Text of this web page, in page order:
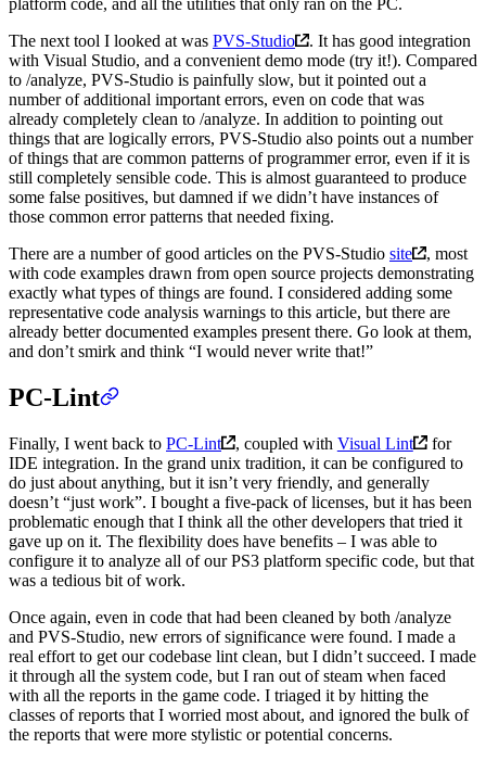
platform code, and all the utilities that only ran on the PC.
The next tool I looked at was PVS-Studio
. It has good integration
with Visual Studio, and a convenient demo mode (try it!). Compared
to /analyze, PVS-Studio is painfully slow, but it pointed out a
number of additional important errors, even on code that was
already completely clean to /analyze. In addition to pointing out
things that are logically errors, PVS-Studio also points out a number
of things that are common patterns of programmer error, even if it is
still completely sensible code. This is almost guaranteed to produce
some false positives, but damned if we didn’t have instances of
those common error patterns that needed fixing.
There are a number of good articles on the PVS-Studio site
, most
with code examples drawn from open source projects demonstrating
exactly what types of things are found. I considered adding some
representative code analysis warnings to this article, but there are
already better documented examples present there. Go look at them,
and don’t smirk and think “I would never write that!”
PC-Lint
Finally, I went back to PC-Lint , coupled with Visual Lint
for
IDE integration. In the grand unix tradition, it can be configured to
do just about anything, but it isn’t very friendly, and generally
doesn’t “just work”. I bought a five-pack of licenses, but it has been
problematic enough that I think all the other developers that tried it
gave up on it. The flexibility does have benefits – I was able to
configure it to analyze all of our PS3 platform specific code, but that
was a tedious bit of work.
Once again, even in code that had been cleaned by both /analyze
and PVS-Studio, new errors of significance were found. I made a
real effort to get our codebase lint clean, but I didn’t succeed. I made
it through all the system code, but I ran out of steam when faced
with all the reports in the game code. I triaged it by hitting the
classes of reports that I worried most about, and ignored the bulk of
the reports that were more stylistic or potential concerns.